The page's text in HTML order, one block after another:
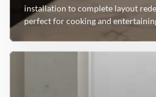
installation to complete layout
perfect for cooking and